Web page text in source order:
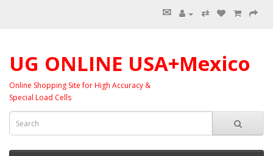
✉ ⇄
UG ONLINE USA+Mexico
Online Shopping Site for High Accuracy &
Special Load Cells